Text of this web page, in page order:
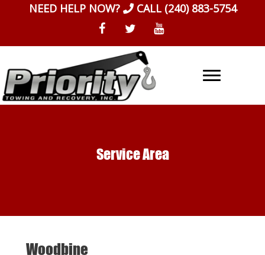
NEED HELP NOW? CALL (240) 883-5754
Service Area
Woodbine